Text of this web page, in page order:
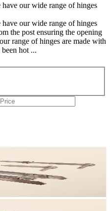
have our wide range of hinges
have our wide range of hinges
the post ensuring the opening
range of hinges are made with
hot ...